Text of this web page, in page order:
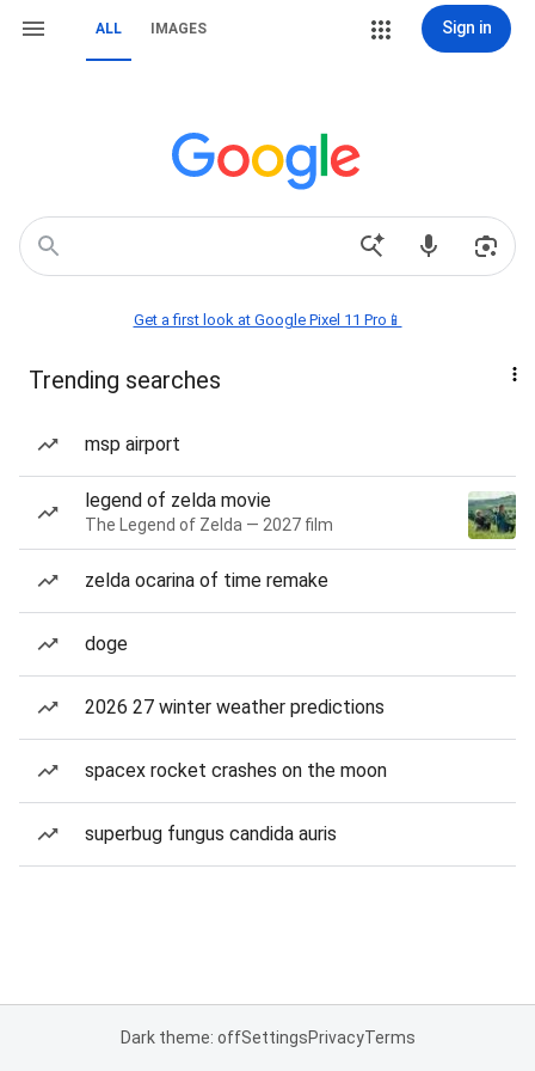
ALL IMAGES Sign in
Get a first look at Google Pixel 11 Pro📱
Trending searches
msp airport
legend of zelda movie
The Legend of Zelda — 2027 film
zelda ocarina of time remake
doge
2026 27 winter weather predictions
spacex rocket crashes on the moon
superbug fungus candida auris
Dark theme: offSettingsPrivacyTerms